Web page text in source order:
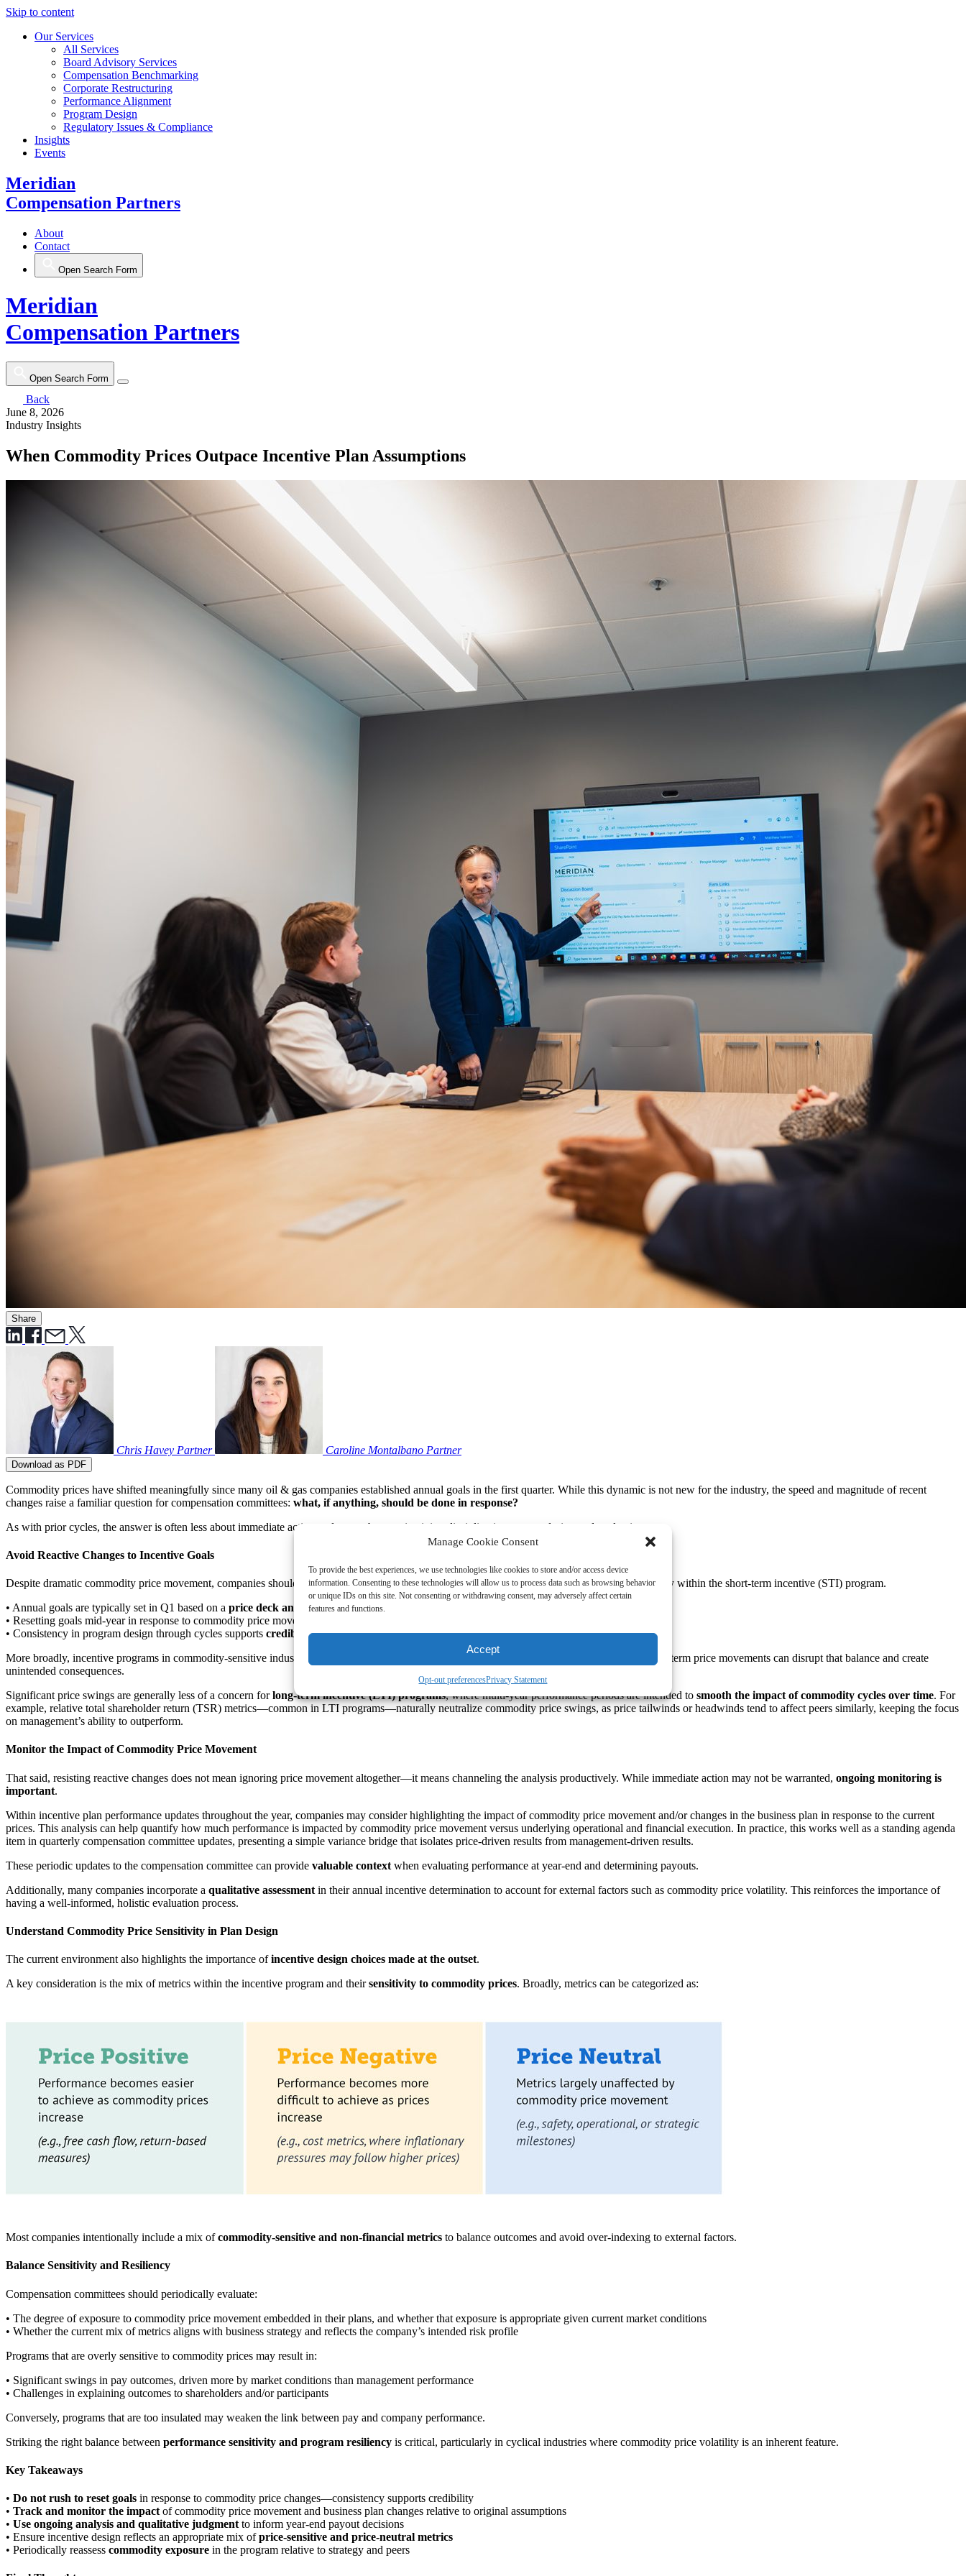
Manage Cookie Consent
To provide the best experiences, we use technologies like cookies to store and/or access device
information. Consenting to these technologies will allow us to process data such as browsing behavior
or unique IDs on this site. Not consenting or withdrawing consent, may adversely affect certain
features and functions.
Accept
Opt-out preferencesPrivacy Statement
Skip to content
Our Services
All Services
Board Advisory Services
Compensation Benchmarking
Corporate Restructuring
Performance Alignment
Program Design
Regulatory Issues & Compliance
Insights
Events
Meridian
Compensation Partners
About
Contact
Open Search Form
Meridian
Compensation Partners
Open Search Form
Back
June 8, 2026
Industry Insights
When Commodity Prices Outpace Incentive Plan Assumptions
Share
Chris Havey Partner Caroline Montalbano Partner
Download as PDF
Commodity prices have shifted meaningfully since many oil & gas companies established annual goals in the first quarter. While this dynamic is not new for the industry, the speed and magnitude of recent
changes raise a familiar question for compensation committees: what, if anything, should be done in response?
As with prior cycles, the answer is often less about immediate action and more about maintaining discipline in program design and evaluation.
Avoid Reactive Changes to Incentive Goals
Despite dramatic commodity price movement, companies should be cautious about making in-year adjustments to incentive plan goals – particularly within the short-term incentive (STI) program.
• Annual goals are typically set in Q1 based on a price deck and/or planning assumptions
• Resetting goals mid-year in response to commodity price movement can
• Consistency in program design through cycles supports credibility with investors and proxy advisorsas well asparticipants (i.e., employees)
More broadly, incentive programs in commodity-sensitive industries are typically designed with cyclicality in mind. Responding reactively to short-term price movements can disrupt that balance and create
unintended consequences.
Significant price swings are generally less of a concern forlong-term incentive (LTI) programs, where multi-year performance periods are intended to smooth the impact of commodity cycles over time. For
example, relative total shareholder return (TSR) metrics—common in LTI programs—naturally neutralize commodity price swings, as price tailwinds or headwinds tend to affect peers similarly, keeping the focus
on management’s ability to outperform.
Monitor the Impact of Commodity Price Movement
That said, resisting reactive changes does not mean ignoring price movement altogether—it means channeling the analysis productively. While immediate action may not be warranted, ongoing monitoring is
important.
Within incentive plan performance updates throughout the year, companies may consider highlighting the impact of commodity price movement and/or changes in the business plan in response to the current
prices. This analysis can help quantify how much performance is impacted by commodity price movement versus underlying operational and financial execution. In practice, this works well as a standing agenda
item in quarterly compensation committee updates, presenting a simple variance bridge that isolates price-driven results from management-driven results.
These periodic updates to the compensation committee can provide valuable context when evaluating performance at year-end and determining payouts.
Additionally, many companies incorporate a qualitative assessment in their annual incentive determination to account for external factors such as commodity price volatility. This reinforces the importance of
having a well-informed, holistic evaluation process.
Understand Commodity Price Sensitivity in Plan Design
The current environment also highlights the importance ofincentive design choices made at the outset.
A key consideration is the mix of metrics within the incentive program and theirsensitivity to commodity prices. Broadly, metrics can be categorized as:
Most companies intentionally include a mix ofcommodity-sensitive and non-financial metrics to balance outcomes and avoid over-indexing to external factors.
Balance Sensitivity and Resiliency
Compensation committees should periodically evaluate:
• The degree of exposure to commodity price movement embedded in their plans, and whether that exposure is appropriate given current market conditions
• Whether the current mix of metrics aligns with business strategy and reflects the company’s intended risk profile
Programs that are overly sensitive to commodity prices may result in:
• Significant swings in pay outcomes, driven more by market conditions than management performance
• Challenges in explaining outcomes to shareholders and/or participants
Conversely, programs that are too insulated may weaken the link between pay and company performance.
Striking the right balance between performance sensitivity and program resiliency is critical, particularly in cyclical industries where commodity price volatility is an inherent feature.
Key Takeaways
• Do not rush to reset goals in response to commodity price changes—consistency supports credibility
• Track and monitor the impact of commodity price movement and business plan changes relative to original assumptions
• Use ongoing analysis and qualitative judgment to inform year-end payout decisions
• Ensure incentive design reflects an appropriate mix ofprice-sensitive and price-neutral metrics
• Periodically reassess commodity exposure in the program relative to strategy and peers